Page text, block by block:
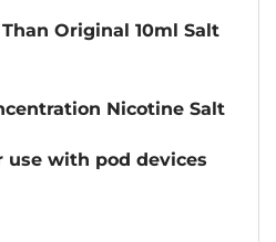
Original 10ml Salt
Nicotine Salt
use with pod devices